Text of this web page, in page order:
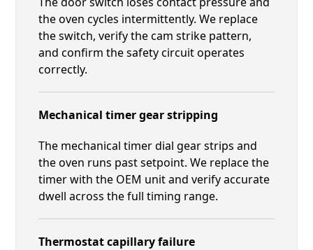
the oven cycles intermittently. We replace
the switch, verify the cam strike pattern,
and confirm the safety circuit operates
correctly.
Mechanical timer gear stripping
The mechanical timer dial gear strips and
the oven runs past setpoint. We replace the
timer with the OEM unit and verify accurate
dwell across the full timing range.
Thermostat capillary failure